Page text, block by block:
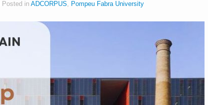
Posted in ADCORPUS, Pompeu Fabra University